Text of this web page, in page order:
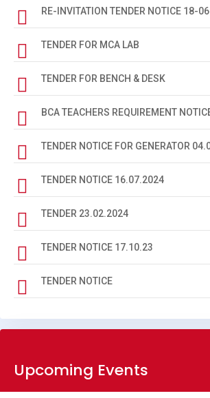
REGISTRATION CARD 2025-29
MUKHYA MANTRI SNATAK PASS NOTICE
BIOMETRIC DATA NOTICE
BIOMETRIC DATA BA 2023-27
BIOMETRIC DATA BSC 2024-28
BIOMETRIC DATA BSC 2023-27
BBM SYLLABUS
BCA SYLLABUS
LAST PRACTICAL EXAM DATE 4TH
RE-INVITATION TENDER NOTICE 18-
TENDER FOR MCA LAB
TENDER FOR BENCH & DESK
BCA TEACHERS REQUIREMENT
TENDER NOTICE FOR GENERATOR
TENDER NOTICE 16.07.2024
TENDER 23.02.2024
TENDER NOTICE 17.10.23
TENDER NOTICE
Upcoming Events